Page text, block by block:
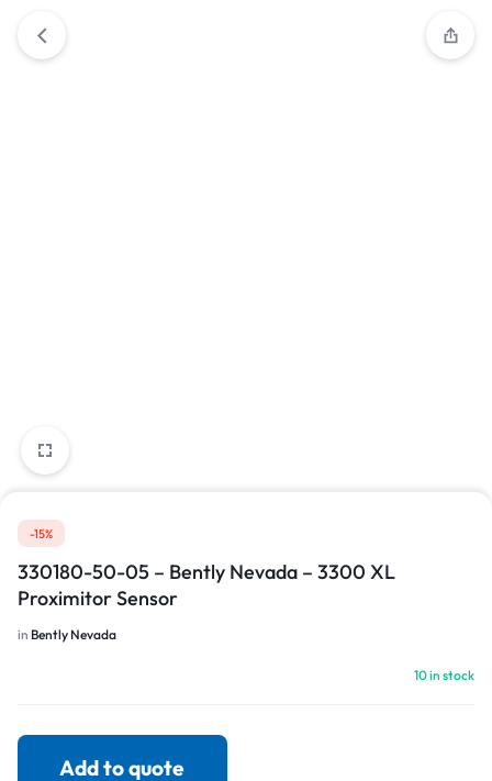
-15%
330180-50-05 – Bently Nevada – 3300 XL
Proximitor Sensor
in Bently Nevada
10 in stock
Add to quote